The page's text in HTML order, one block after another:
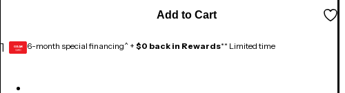
1
Add to Cart
GEAR
CARD 6-month special financing^ + $0 back in Rewards** Limited time